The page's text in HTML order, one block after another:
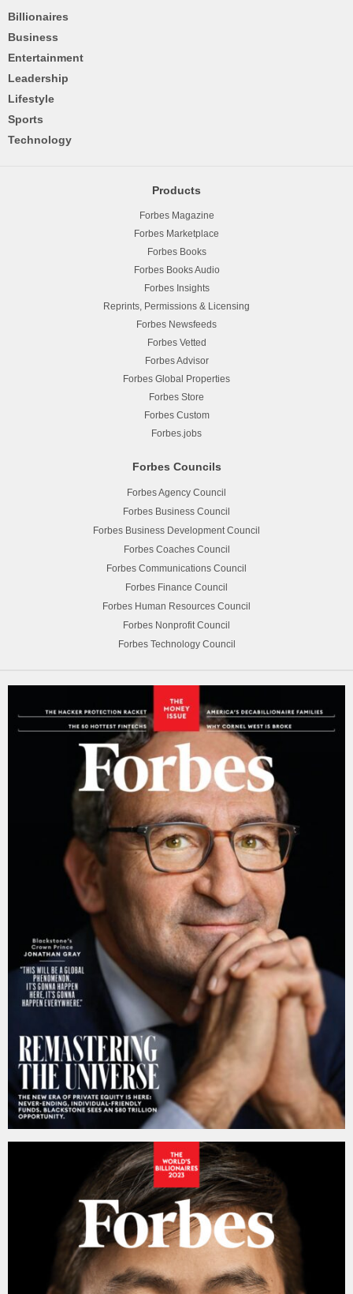
Billionaires
Business
Entertainment
Leadership
Lifestyle
Sports
Technology
Products
Forbes Magazine
Forbes Marketplace
Forbes Books
Forbes Books Audio
Forbes Insights
Reprints, Permissions & Licensing
Forbes Newsfeeds
Forbes Vetted
Forbes Advisor
Forbes Global Properties
Forbes Store
Forbes Custom
Forbes.jobs
Forbes Councils
Forbes Agency Council
Forbes Business Council
Forbes Business Development Council
Forbes Coaches Council
Forbes Communications Council
Forbes Finance Council
Forbes Human Resources Council
Forbes Nonprofit Council
Forbes Technology Council